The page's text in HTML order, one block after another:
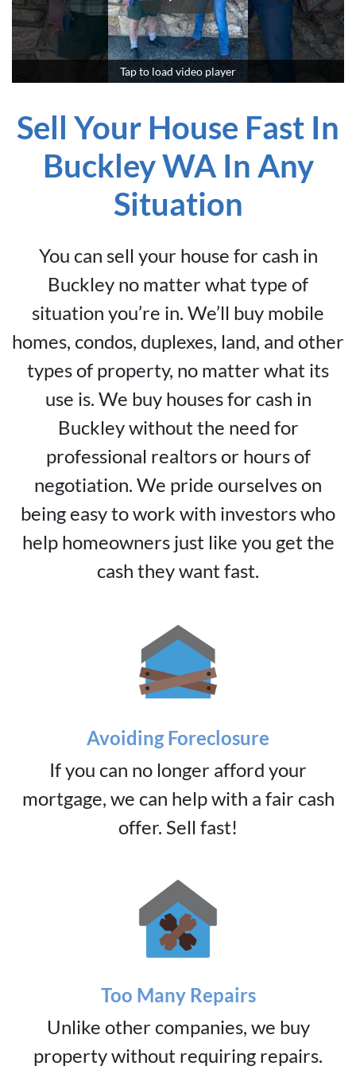
Tap to load video player
Sell Your House Fast In
Buckley WA In Any
Situation
You can sell your house for cash in
Buckley no matter what type of
situation you’re in. We’ll buy mobile
homes, condos, duplexes, land, and other
types of property, no matter what its
use is. We buy houses for cash in
Buckley without the need for
professional realtors or hours of
negotiation. We pride ourselves on
being easy to work with investors who
help homeowners just like you get the
cash they want fast.
Avoiding Foreclosure
If you can no longer afford your
mortgage, we can help with a fair cash
offer. Sell fast!
Too Many Repairs
Unlike other companies, we buy
property without requiring repairs.